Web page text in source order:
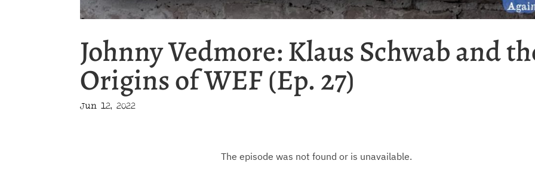
Johnny Vedmore: Klaus Schwab and
Origins of WEF (Ep. 27)
Jun 12, 2022